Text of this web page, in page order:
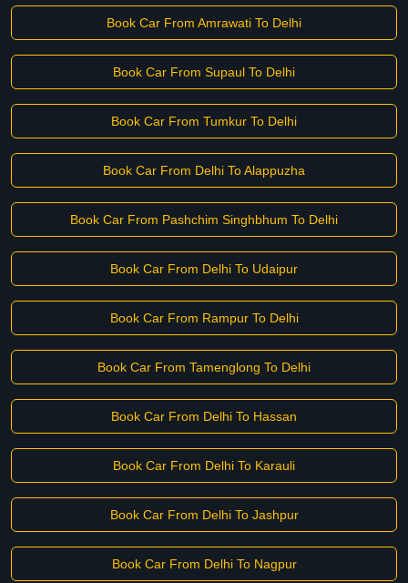
Book Car From Amrawati To Delhi
Book Car From Supaul To Delhi
Book Car From Tumkur To Delhi
Book Car From Delhi To Alappuzha
Book Car From Pashchim Singhbhum To Delhi
Book Car From Delhi To Udaipur
Book Car From Rampur To Delhi
Book Car From Tamenglong To Delhi
Book Car From Delhi To Hassan
Book Car From Delhi To Karauli
Book Car From Delhi To Jashpur
Book Car From Delhi To Nagpur